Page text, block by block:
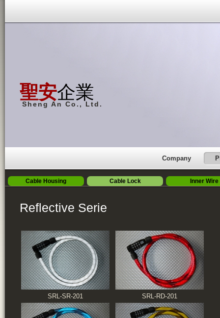
聖安企業
Sheng An Co., Ltd.
Company
Cable Housing Cable Lock Inner Wire
Reflective Serie
SRL-SR-201 SRL-RD-201